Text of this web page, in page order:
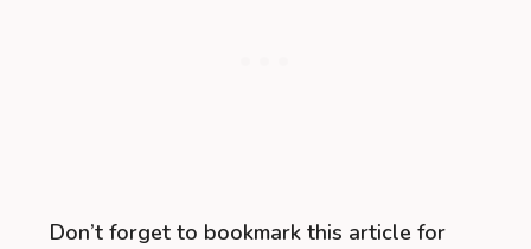
Don’t forget to bookmark this article for